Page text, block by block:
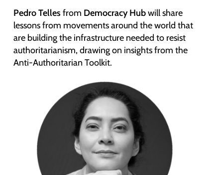
Pedro Telles from Democracy Hubwill share
lessons from movements around the world that
are building the infrastructure needed to resist
authoritarianism, drawing on insights from the
Anti-Authoritarian Toolkit.